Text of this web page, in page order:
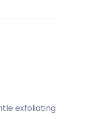
exfoliating